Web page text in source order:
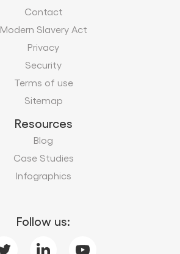
Contact
Modern Slavery Act
Privacy
Security
Terms of use
Sitemap
Resources
Blog
Case Studies
Infographics
Follow us: